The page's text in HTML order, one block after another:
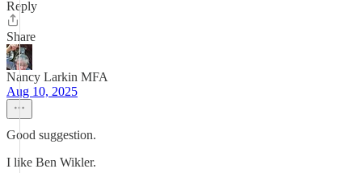
Reply
Share
Nancy Larkin MFA
Aug 10, 2025
Good suggestion.
I like Ben Wikler.